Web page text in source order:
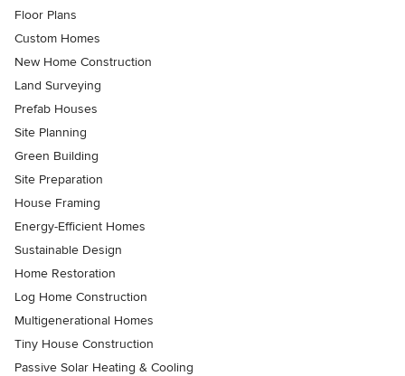
Floor Plans
Custom Homes
New Home Construction
Land Surveying
Prefab Houses
Site Planning
Green Building
Site Preparation
House Framing
Energy-Efficient Homes
Sustainable Design
Home Restoration
Log Home Construction
Multigenerational Homes
Tiny House Construction
Passive Solar Heating & Cooling